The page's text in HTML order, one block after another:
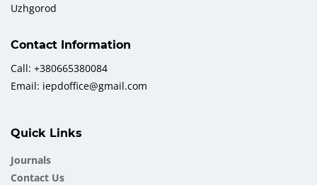
Uzhgorod
Contact Information
Call: +380665380084
Email: iepdoffice@gmail.com
Quick Links
Journals
Contact Us